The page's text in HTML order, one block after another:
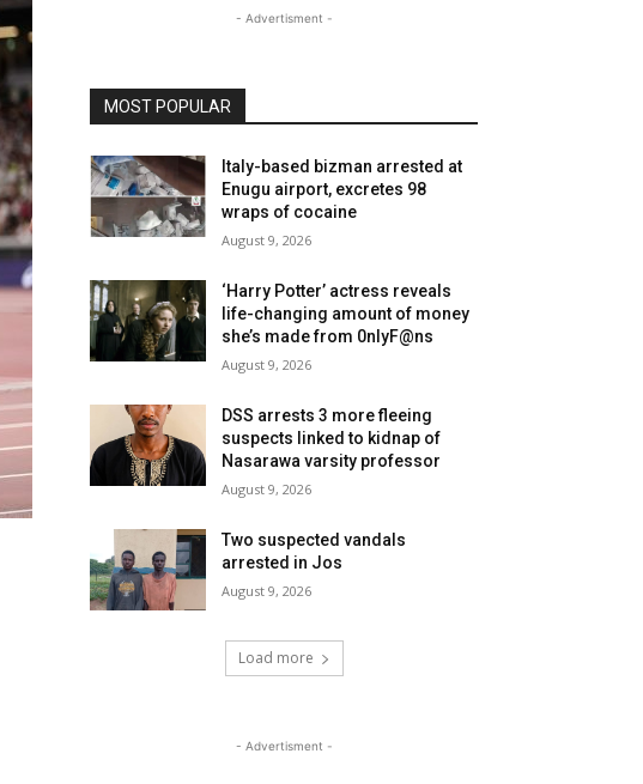
- Advertisment -
MOST POPULAR
Italy-based bizman arrested at
Enugu airport, excretes 98
wraps of cocaine
August 9, 2026
‘Harry Potter’ actress reveals
life-changing amount of money
she’s made from 0nlyF@ns
August 9, 2026
DSS arrests 3 more fleeing
suspects linked to kidnap of
Nasarawa varsity professor
August 9, 2026
Two suspected vandals
arrested in Jos
August 9, 2026
Load more
- Advertisment -